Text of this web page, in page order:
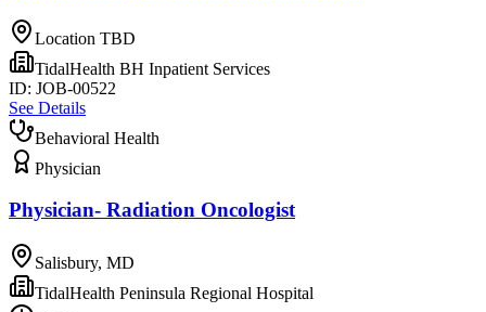
Location TBD
TidalHealth BH Inpatient Services
ID: JOB-00522
See Details
Behavioral Health
Physician
Physician- Radiation Oncologist
Salisbury, MD
TidalHealth Peninsula Regional Hospital